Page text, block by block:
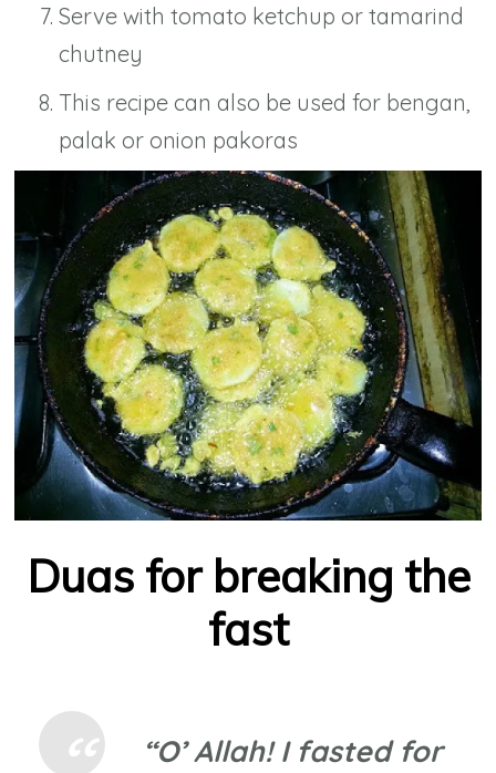
Serve with tomato ketchup or tamarind
chutney
This recipe can also be used for bengan,
palak or onion pakoras
Duas for breaking the
fast
“O’ Allah! I fasted for